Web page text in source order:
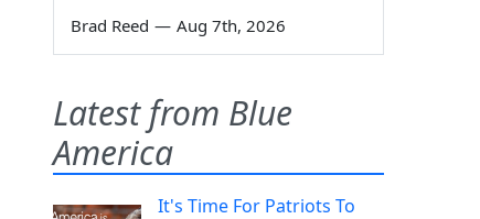
Brad Reed — Aug 7th, 2026
Latest from Blue
America
It's Time For Patriots To